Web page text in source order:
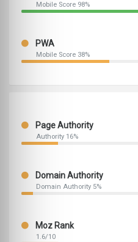
Mobile Score 98%
PWA
Mobile Score 38%
Page Authority
Authority 16%
Domain Authority
Domain Authority 5%
Moz Rank
1.6/10